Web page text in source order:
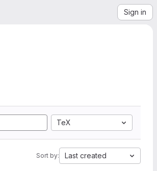
Sign in
TeX
Sort by: Last created